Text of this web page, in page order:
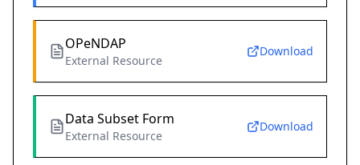
OPeNDAP
External Resource
Download
Data Subset Form
External Resource
Download